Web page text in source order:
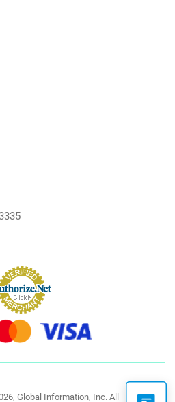
Global Information, Inc. All